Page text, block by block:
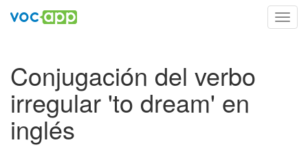
Conjugación del verbo
irregular 'to dream' en
inglés